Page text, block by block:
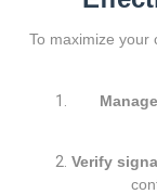
To maximize your
Verify